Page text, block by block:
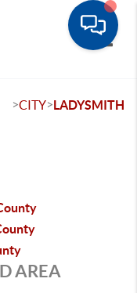
>CITY>LADYSMITH
AREA